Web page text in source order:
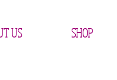
US SHOP